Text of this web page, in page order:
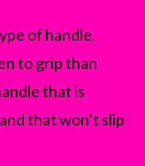
of handle.
to grip than
that is
that won’t slip